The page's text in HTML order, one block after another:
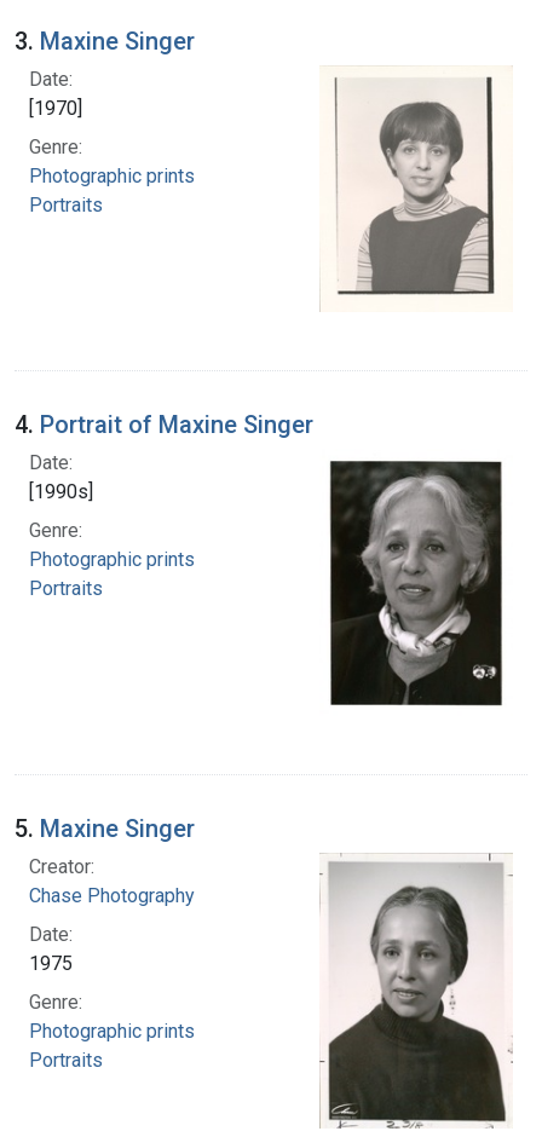
3. Maxine Singer
Date:
[1970]
Genre:
Photographic prints
Portraits
4. Portrait of Maxine Singer
Date:
[1990s]
Genre:
Photographic prints
Portraits
5. Maxine Singer
Creator:
Chase Photography
Date:
1975
Genre:
Photographic prints
Portraits